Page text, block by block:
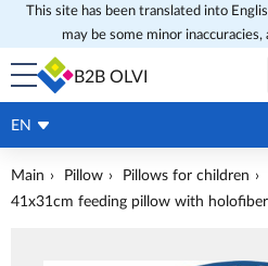
This site has been translated into
may be some minor inaccuracies,
B2B OLVI
EN
Main Pillow
Pillows for children
41x31cm feeding pillow with